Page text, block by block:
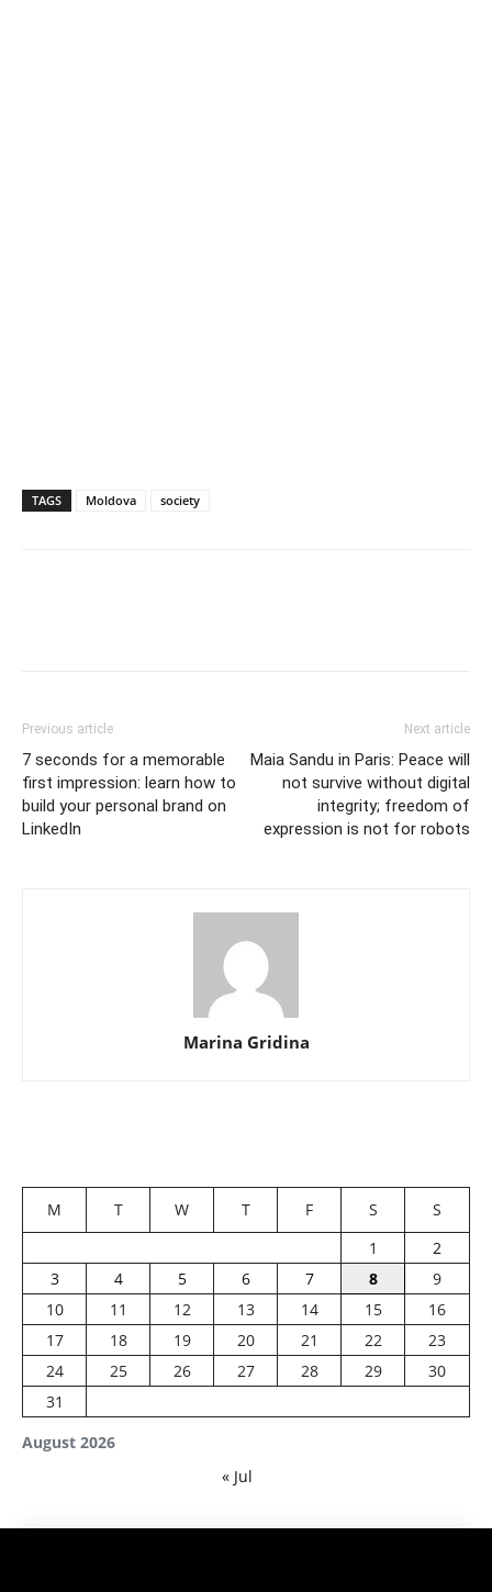
TAGS Moldova society
Previous article
7 seconds for a memorable
first impression: learn how to
build your personal brand on
LinkedIn
Next article
Maia Sandu in Paris: Peace will
not survive without digital
integrity; freedom of
expression is not for robots
Marina Gridina
August 2026
M T W T F S
S
1
2
3
4 5 6 7 8
9
10
11 12 13 14 15
16
17
18 19 20 21 22
23
24
25 26 27 28 29
30
31
« Jul